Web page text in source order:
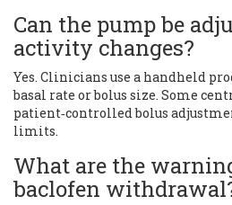
Can the pump be
activity changes?
Yes. Clinicians use a handheld
basal rate or bolus size. Some
patient‑controlled bolus
limits.
What are the
baclofen